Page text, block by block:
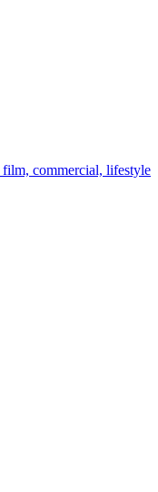
commercial, lifestyle